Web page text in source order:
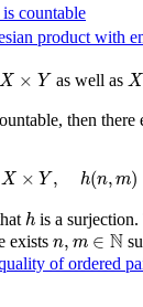
countable
product with
X × Y
X×Y as well as X
X
then there
X × Y , h(n, m)
N→ X×Y n ,m f
h
h is a
exists n, m ∈ N
n, m∈N
of ordered